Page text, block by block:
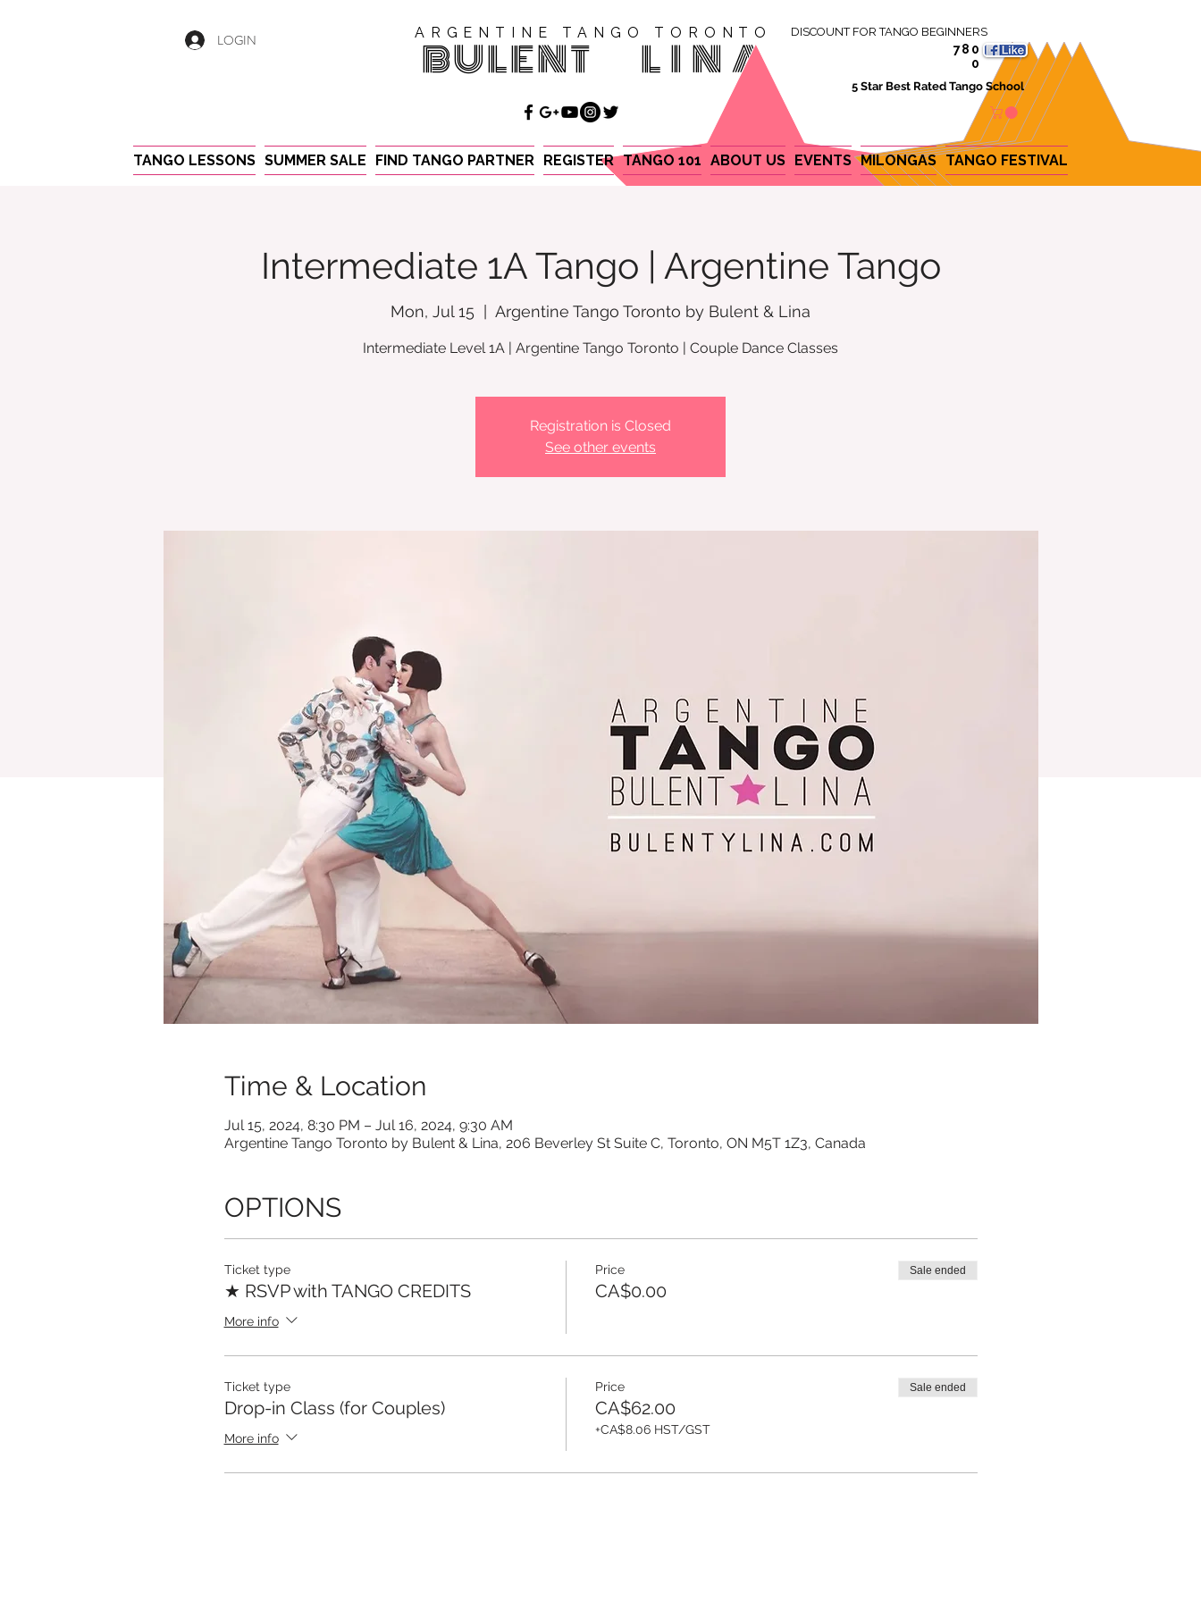
LOGIN ARGENTINE TANGO TORONTO
BULENT LINA
DISCOUNT FOR TANGO BEGINNERS
780
0
5 Star Best Rated Tango School
TANGO LESSONS SUMMER SALE FIND TANGO PARTNER REGISTER TANGO 101 ABOUT US EVENTS MILONGAS TANGO FESTIVAL
Intermediate 1A Tango | Argentine Tango
Mon, Jul 15 Argentine Tango Toronto by Bulent & Lina
Intermediate Level 1A | Argentine Tango Toronto | Couple Dance Classes
Registration is Closed
See other events
Time & Location
Jul 15, 2024, 8:30 PM – Jul 16, 2024, 9:30 AM
Argentine Tango Toronto by Bulent & Lina, 206 Beverley St Suite C, Toronto, ON M5T 1Z3, Canada
OPTIONS
Ticket type
★ RSVP with TANGO CREDITS
More info
Price
CA$0.00
Sale ended
Ticket type
Drop-in Class (for Couples)
More info
Price
CA$62.00
+CA$8.06 HST/GST
Sale ended